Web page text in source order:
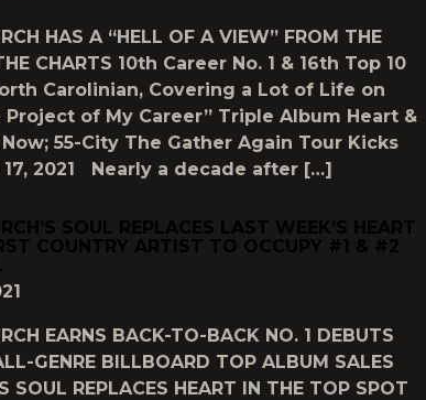
HAS A “HELL OF A VIEW” FROM THE
CHARTS 10th Career No. 1 & 16th Top 10
Carolinian, Covering a Lot of Life on
Project of My Career” Triple Album Heart &
55-City The Gather Again Tour Kicks
17, 2021 Nearly a decade after […]
SOUL REPLACES LAST WEEK’S HEART
COUNTRY ARTIST TO OCCUPY #1 & #2
EARNS BACK-TO-BACK NO. 1 DEBUTS
GENRE BILLBOARD TOP ALBUM SALES
SOUL REPLACES HEART IN THE TOP SPOT